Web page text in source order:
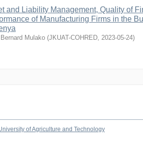
and Liability Management, Quality of
of Manufacturing Firms in the
Mulako (JKUAT-COHRED, 2023-05-24)
of Agriculture and Technology